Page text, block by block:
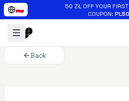
Skip to main content
🇵🇱 50 ZŁ OFF YOUR
COUPON: PL50
Back